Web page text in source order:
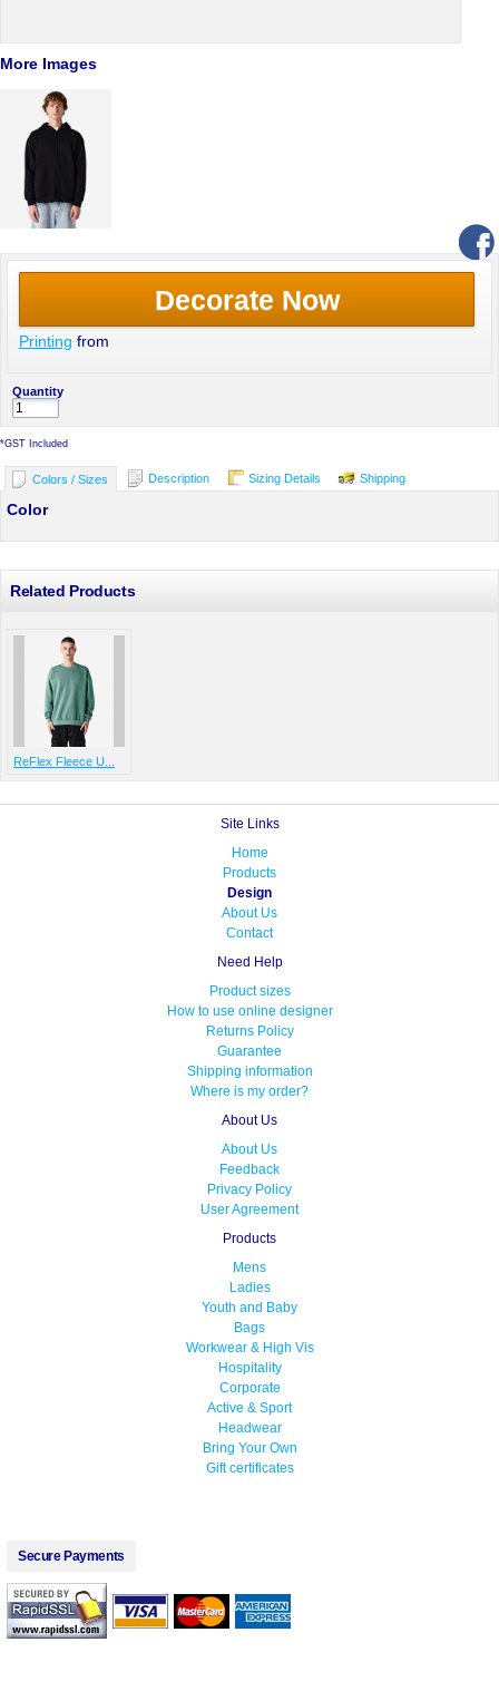
More Images
Decorate Now
Printing from
Quantity
*GST Included
Colors / Sizes Description Sizing Details Shipping
Color
Related Products
ReFlex Fleece U...
Site Links
Home
Products
Design
About Us
Contact
Need Help
Product sizes
How to use online designer
Returns Policy
Guarantee
Shipping information
Where is my order?
About Us
About Us
Feedback
Privacy Policy
User Agreement
Products
Mens
Ladies
Youth and Baby
Bags
Workwear & High Vis
Hospitality
Corporate
Active & Sport
Headwear
Bring Your Own
Gift certificates
Secure Payments